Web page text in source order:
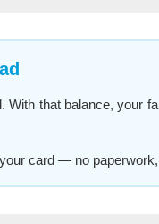
With that balance, your
card — no